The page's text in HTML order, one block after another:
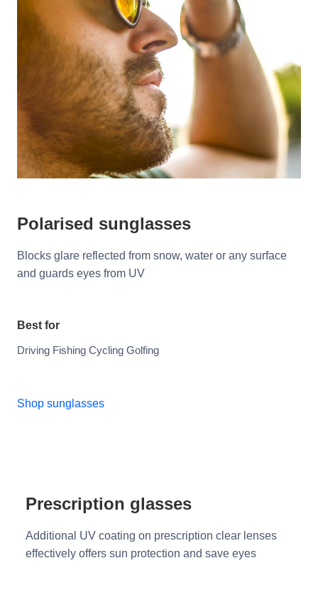
Polarised sunglasses
Blocks glare reflected from snow, water or any surface
and guards eyes from UV
Best for
Driving Fishing Cycling Golfing
Shop sunglasses
Prescription glasses
Additional UV coating on prescription clear lenses
effectively offers sun protection and save eyes